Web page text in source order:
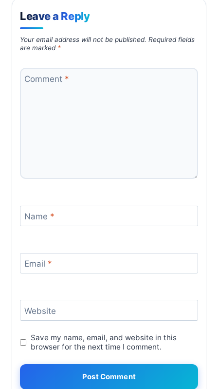
Leave a Reply
Your email address will not be published. Required fields
are marked *
Comment *
Name *
Email *
Website
Save my name, email, and website in this
browser for the next time I comment.